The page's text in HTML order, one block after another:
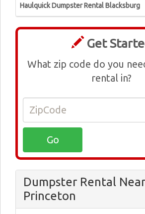
Haulquick Dumpster Rental Blacksburg
Get
What zip code do you
rental in?
Dumpster Rental Near
Princeton